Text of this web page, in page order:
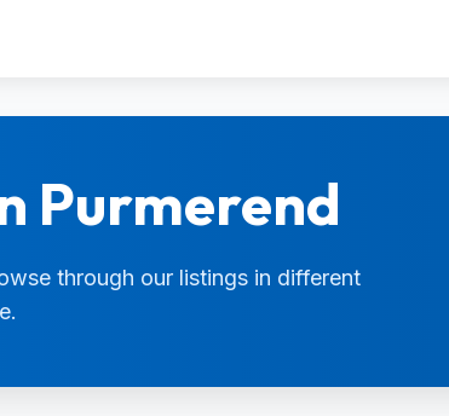
Purmerend
through our listings in different